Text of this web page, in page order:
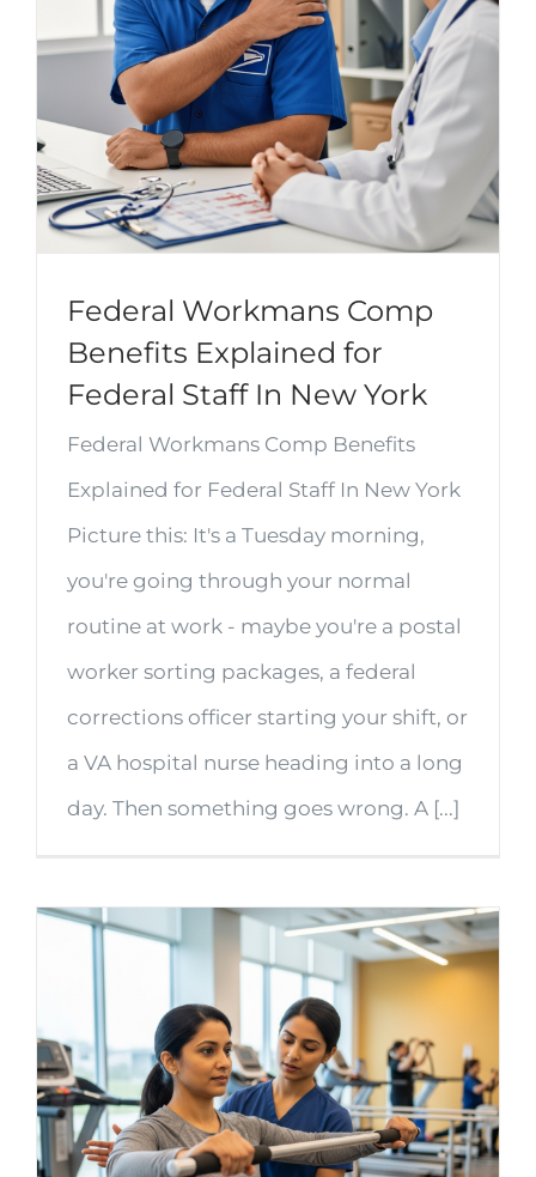
Federal Workmans Comp
Benefits Explained for
Federal Staff In New York
Federal Workmans Comp Benefits
Explained for Federal Staff In New York
Picture this: It's a Tuesday morning,
you're going through your normal
routine at work - maybe you're a postal
worker sorting packages, a federal
corrections officer starting your shift, or
a VA hospital nurse heading into a long
day. Then something goes wrong. A [...]